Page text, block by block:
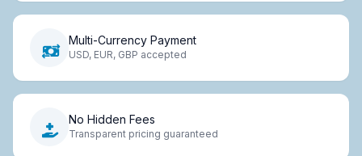
Multi-Currency Payment
USD, EUR, GBP accepted
No Hidden Fees
Transparent pricing guaranteed